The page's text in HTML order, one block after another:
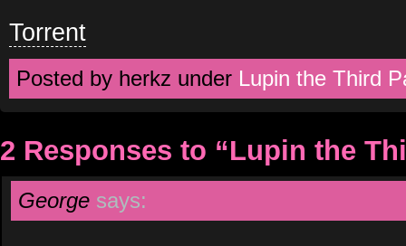
Torrent
Posted by herkz under Lupin the Third
2 Responses to “Lupin the
George says: